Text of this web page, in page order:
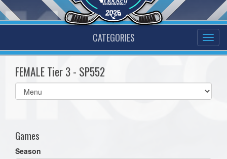
CATEGORIES
FEMALE Tier 3 - SP552
Select
list(select
Games
Season